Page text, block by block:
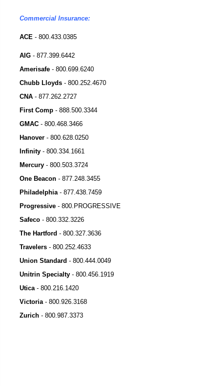
Commercial Insurance:
ACE - 800.433.0385
AIG - 877.399.6442
Amerisafe - 800.699.6240
Chubb Lloyds - 800.252.4670
CNA - 877.262.2727
First Comp - 888.500.3344
GMAC - 800.468.3466
Hanover - 800.628.0250
Infinity - 800.334.1661
Mercury - 800.503.3724
One Beacon - 877.248.3455
Philadelphia- 877.438.7459
Progressive - 800.PROGRESSIVE
Safeco - 800.332.3226
The Hartford - 800.327.3636
Travelers - 800.252.4633
Union Standard - 800.444.0049
Unitrin Specialty - 800.456.1919
Utica - 800.216.1420
Victoria- 800.926.3168
Zurich - 800.987.3373